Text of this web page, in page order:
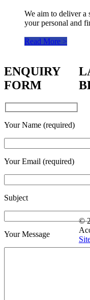
We aim to deliver a
your personal and
Read More >
ENQUIRY
FORM
Your Name (required)
Your Email (required)
Subject
Your Message
©